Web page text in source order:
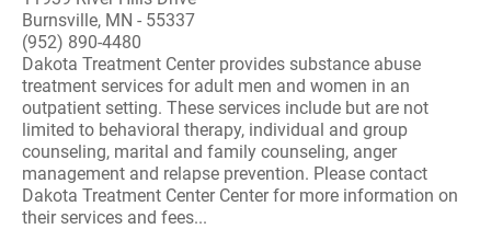
Burnsville, MN - 55337
(952) 890-4480
Dakota Treatment Center provides substance abuse
treatment services for adult men and women in an
outpatient setting. These services include but are not
limited to behavioral therapy, individual and group
counseling, marital and family counseling, anger
management and relapse prevention. Please contact
Dakota Treatment Center Center for more information on
their services and fees...